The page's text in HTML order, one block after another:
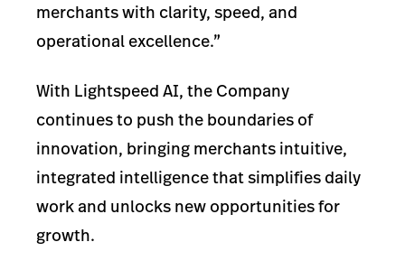
merchants with clarity, speed, and
operational excellence.”
With Lightspeed AI, the Company
continues to push the boundaries of
innovation, bringing merchants intuitive,
integrated intelligence that simplifies daily
work and unlocks new opportunities for
growth.